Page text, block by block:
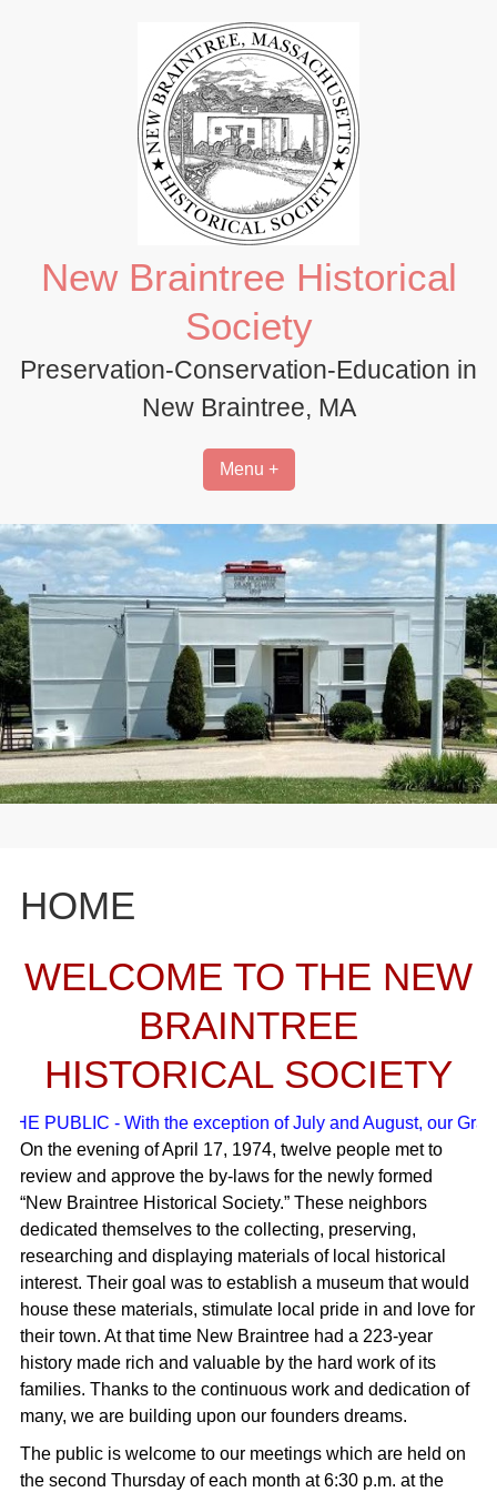
New Braintree Historical
Society
Preservation-Conservation-Education in
New Braintree, MA
Menu +
HOME
WELCOME TO THE NEW
BRAINTREE
HISTORICAL SOCIETY
PUBLIC - With the exception of July and August, our
On the evening of April 17, 1974, twelve people met to
review and approve the by-laws for the newly formed
“New Braintree Historical Society.” These neighbors
dedicated themselves to the collecting, preserving,
researching and displaying materials of local historical
interest. Their goal was to establish a museum that would
house these materials, stimulate local pride in and love for
their town. At that time New Braintree had a 223-year
history made rich and valuable by the hard work of its
families. Thanks to the continuous work and dedication of
many, we are building upon our founders dreams.
The public is welcome to our meetings which are held on
the second Thursday of each month at 6:30 p.m. at the